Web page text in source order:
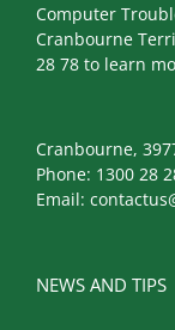
Computer
Cranbourne
28 78 to learn
Cranbourne,
Phone: 1300 28
Email:
NEWS AND TIPS